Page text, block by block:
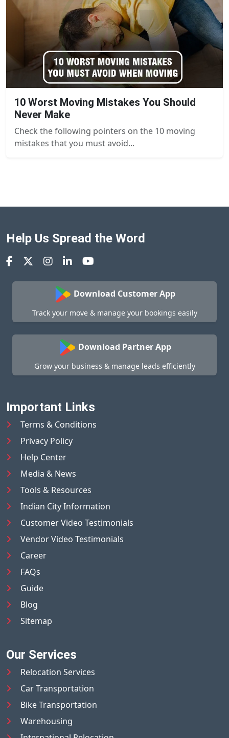
10 Worst Moving Mistakes You Should
Never Make
Check the following pointers on the 10 moving
mistakes that you must avoid...
Help Us Spread the Word
Download Customer App
Track your move & manage your bookings easily
Download Partner App
Grow your business & manage leads efficiently
Important Links
Terms & Conditions
Privacy Policy
Help Center
Media & News
Tools & Resources
Indian City Information
Customer Video Testimonials
Vendor Video Testimonials
Career
FAQs
Guide
Blog
Sitemap
Our Services
Relocation Services
Car Transportation
Bike Transportation
Warehousing